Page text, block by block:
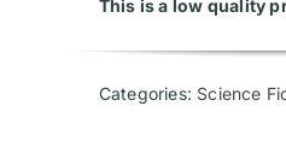
This is a low quality
Categories: Science